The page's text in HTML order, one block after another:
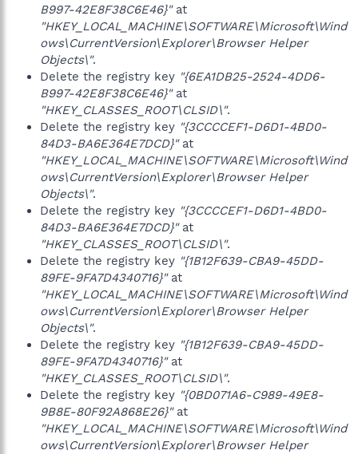
B997-42E8F38C6E46}"at
"HKEY_LOCAL_MACHINE\SOFTWARE\Microsoft\Wind
ows\CurrentVersion\Explorer\Browser Helper
Objects\".
Delete the registry key "{6EA1DB25-2524-4DD6-
B997-42E8F38C6E46}"at
"HKEY_CLASSES_ROOT\CLSID\".
Delete the registry key "{3CCCCEF1-D6D1-4BD0-
84D3-BA6E364E7DCD}"at
"HKEY_LOCAL_MACHINE\SOFTWARE\Microsoft\Wind
ows\CurrentVersion\Explorer\Browser Helper
Objects\".
Delete the registry key "{3CCCCEF1-D6D1-4BD0-
84D3-BA6E364E7DCD}"at
"HKEY_CLASSES_ROOT\CLSID\".
Delete the registry key "{1B12F639-CBA9-45DD-
89FE-9FA7D4340716}"at
"HKEY_LOCAL_MACHINE\SOFTWARE\Microsoft\Wind
ows\CurrentVersion\Explorer\Browser Helper
Objects\".
Delete the registry key "{1B12F639-CBA9-45DD-
89FE-9FA7D4340716}"at
"HKEY_CLASSES_ROOT\CLSID\".
Delete the registry key "{0BD071A6-C989-49E8-
9B8E-80F92A868E26}"at
"HKEY_LOCAL_MACHINE\SOFTWARE\Microsoft\Wind
ows\CurrentVersion\Explorer\Browser Helper